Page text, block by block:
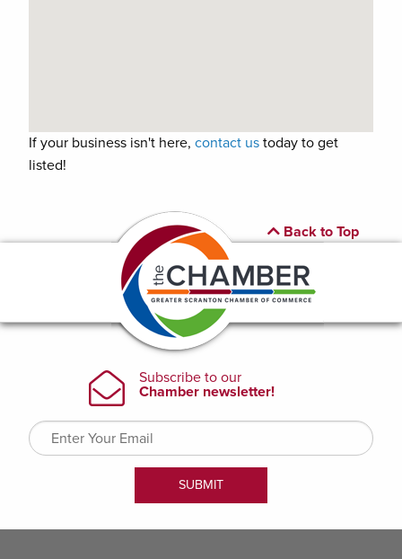
If your business isn't here, contact us today to get
listed!
Back to Top